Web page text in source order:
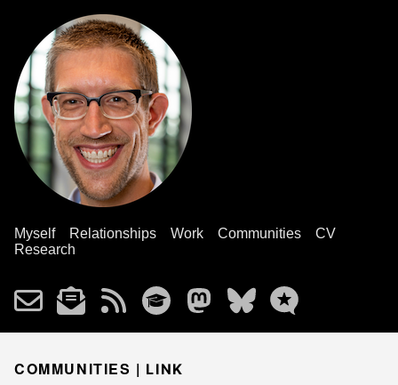
Myself Relationships Work Communities
CV
Research
COMMUNITIES | LINK